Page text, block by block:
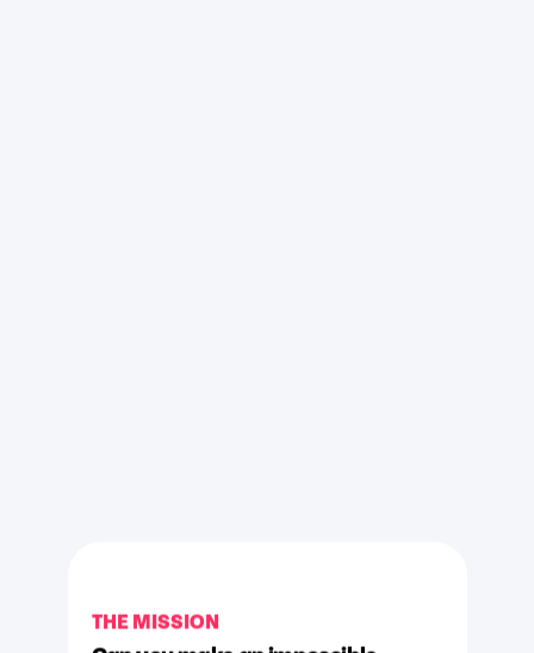
THE MISSION